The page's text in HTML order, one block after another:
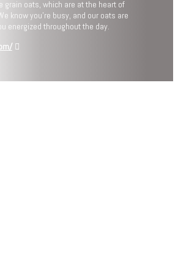
grain oats, which are at the heart of
know you’re busy, and our oats are
energized throughout the day.